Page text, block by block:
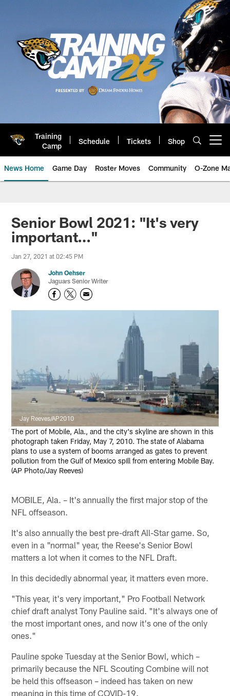
Training
Camp
Schedule Tickets Shop
News Home Game Day Roster Moves Community O-Zone
Jaguars News | Jacksonville
Senior Bowl 2021: "It's very
important…"
Jan 27, 2021 at 02:45 PM
John Oehser
Jaguars Senior Writer
Jay Reeves/AP2010
The port of Mobile, Ala., and the city's skyline are shown in this
photograph taken Friday, May 7, 2010. The state of Alabama
plans to use a system of booms arranged as gates to prevent
pollution from the Gulf of Mexico spill from entering Mobile Bay.
(AP Photo/Jay Reeves)
MOBILE, Ala. – It's annually the first major stop of the
NFL offseason.
It's also annually the best pre-draft All-Star game. So,
even in a "normal" year, the Reese's Senior Bowl
matters a lot when it comes to the NFL Draft.
In this decidedly abnormal year, it matters even more.
"This year, it's very important," Pro Football Network
chief draft analyst Tony Pauline said. "It's always one of
the most important ones, and now it's one of the only
ones."
Pauline spoke Tuesday at the Senior Bowl, which –
primarily because the NFL Scouting Combine will not
be held this offseason – indeed has taken on new
meaning in this time of COVID-19.